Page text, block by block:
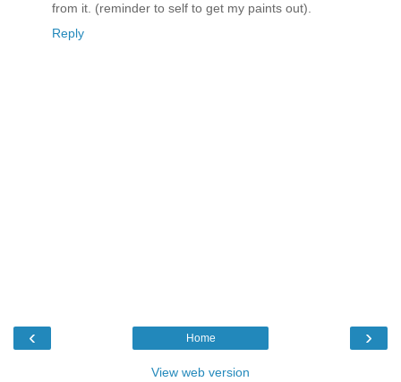
from it. (reminder to self to get my paints out).
Reply
‹ ›
Home
View web version